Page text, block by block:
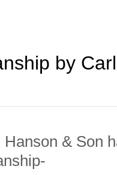
by
Hanson & Son